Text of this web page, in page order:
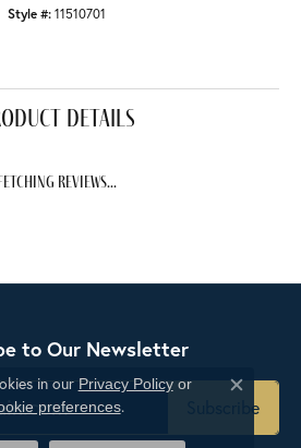
Style #: 11510701
details
reviews...
to Our Newsletter
Subscribe
in our Privacy Policyor
preferences.
Close